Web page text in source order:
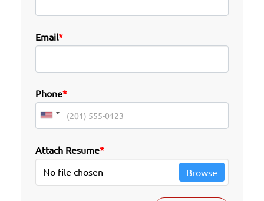
Email*
Phone*
Attach Resume*
No file chosen
Browse